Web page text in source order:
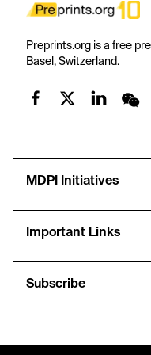
Preprints.org is a free
Basel, Switzerland.
MDPI Initiatives
Important Links
Subscribe